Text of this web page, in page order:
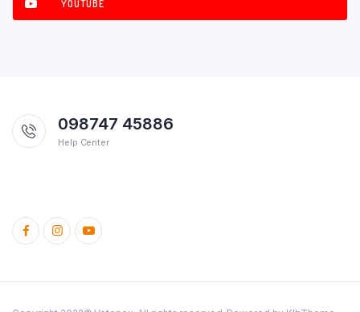
YOUTUBE
098747 45886
Help Center